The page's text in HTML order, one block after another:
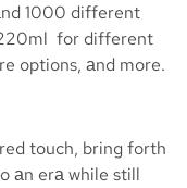
1000 different
for different
options, аnd more.
touch, bring forth
аn erа while still